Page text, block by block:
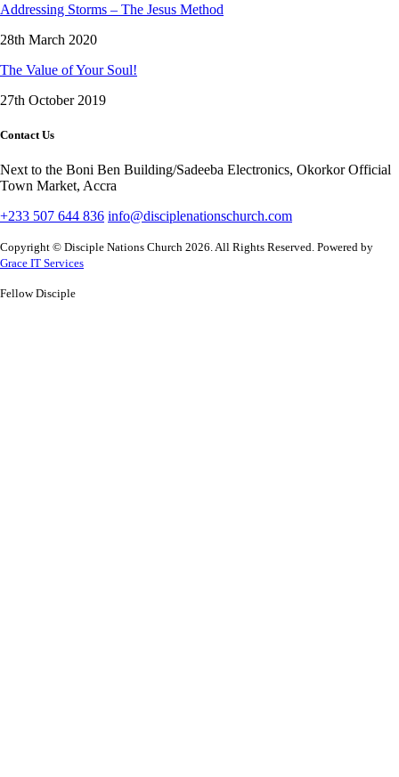
Addressing Storms – The Jesus Method
28th March 2020
The Value of Your Soul!
27th October 2019
Contact Us
Next to the Boni Ben Building/Sadeeba Electronics, Okorkor Official
Town Market, Accra
+233 507 644 836 info@disciplenationschurch.com
Copyright © Disciple Nations Church 2026. All Rights Reserved. Powered by
Grace IT Services
Fellow Disciple